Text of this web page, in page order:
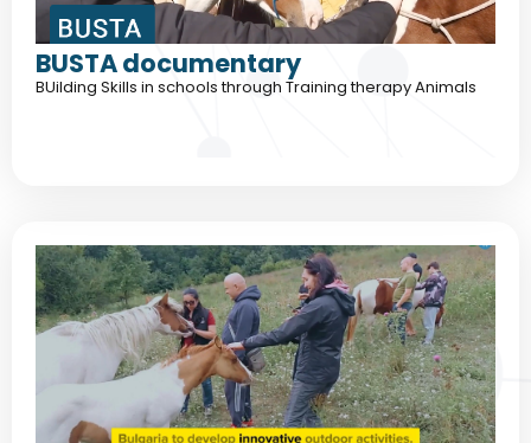
BUSTA documentary
BUilding Skills in schools through Training therapy Animals